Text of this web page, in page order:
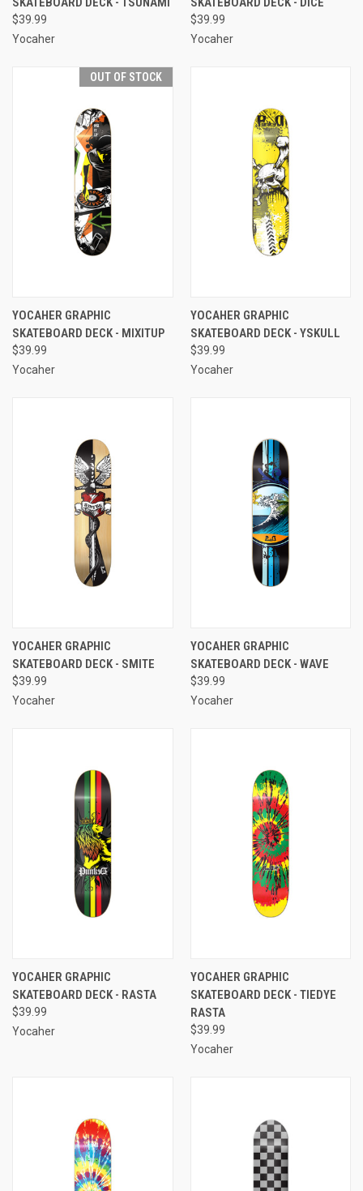
$39.99
Yocaher
$39.99
Yocaher
OUT OF STOCK
YOCAHER GRAPHIC
SKATEBOARD DECK - MIXITUP
$39.99
Yocaher
YOCAHER GRAPHIC
SKATEBOARD DECK - YSKULL
$39.99
Yocaher
YOCAHER GRAPHIC
SKATEBOARD DECK - SMITE
$39.99
Yocaher
YOCAHER GRAPHIC
SKATEBOARD DECK - WAVE
$39.99
Yocaher
YOCAHER GRAPHIC
SKATEBOARD DECK - RASTA
$39.99
Yocaher
YOCAHER GRAPHIC
SKATEBOARD DECK - TIEDYE
RASTA
$39.99
Yocaher